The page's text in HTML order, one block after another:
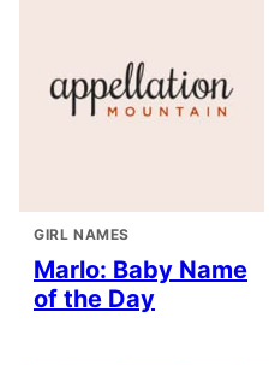
GIRL NAMES
Marlo: Baby Name
of the Day